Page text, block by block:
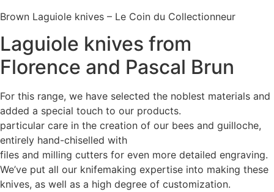
Brown Laguiole knives – Le Coin du Collectionneur
Laguiole knives from
Florence and Pascal Brun
For this range, we have selected the noblest materials and
added a special touch to our products.
particular care in the creation of our bees and guilloche,
entirely hand-chiselled with
files and milling cutters for even more detailed engraving.
We’ve put all our knifemaking expertise into making these
knives, as well as a high degree of customization.